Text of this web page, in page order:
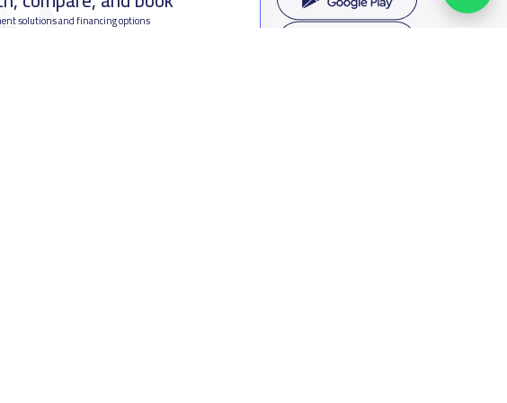
solutions and financing options